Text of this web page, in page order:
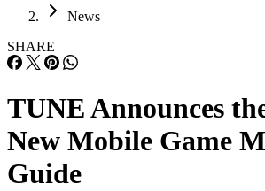
News
SHARE
TUNE Announces
New Mobile Game
Guide